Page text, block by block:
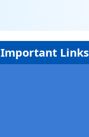
Important Links